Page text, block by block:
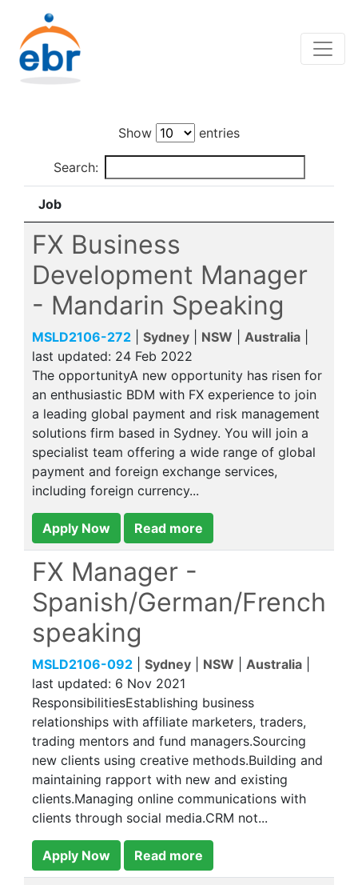
Show entries
Search:
Job
FX Business
Development Manager
- Mandarin Speaking
MSLD2106-272 Sydney NSW Australia
last updated: 24 Feb 2022
The opportunityA new opportunity has risen for
an enthusiastic BDM with FX experience to join
a leading global payment and risk management
solutions firm based in Sydney. You will join a
specialist team offering a wide range of global
payment and foreign exchange services,
including foreign currency...
Apply Now Read more
FX Manager -
Spanish/German/French
speaking
MSLD2106-092 Sydney NSW Australia
last updated: 6 Nov 2021
ResponsibilitiesEstablishing business
relationships with affiliate marketers, traders,
trading mentors and fund managers.Sourcing
new clients using creative methods.Building and
maintaining rapport with new and existing
clients.Managing online communications with
clients through social media.CRM not...
Apply Now Read more